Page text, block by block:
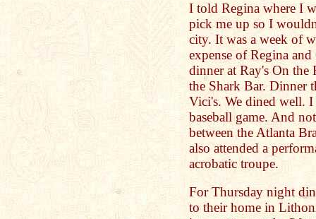
I told Regina where I
pick me up so I
city. It was a week of
expense of Regina
dinner at Ray's On the
the Shark Bar. Dinner
Vici's. We dined well.
baseball game. And
between the Atlanta
also attended a
acrobatic troupe.
For Thursday night
to their home in